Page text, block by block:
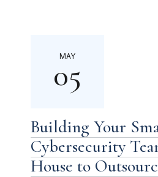
MAY
05
Building Your
Cybersecurity
House to